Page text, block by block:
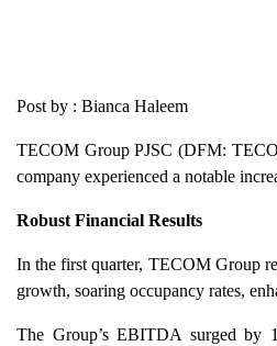
Post by : Bianca Haleem
TECOM Group PJSC (DFM:
company experienced a notable
Robust Financial Results
In the first quarter, TECOM Group
growth, soaring occupancy rates,
The Group’s EBITDA surged by